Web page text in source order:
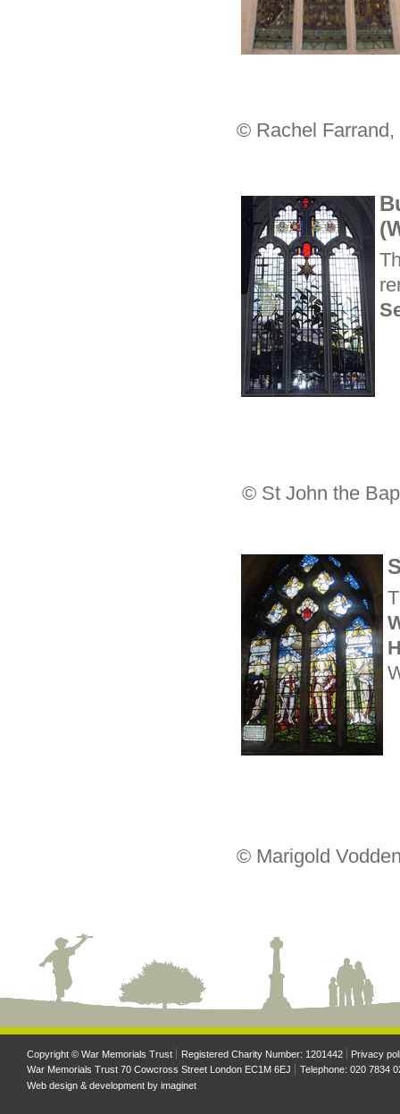
© Rachel Farrand,
© St John the
© Marigold
Copyright © War Memorials Trust Registered Charity Number: 1201442
Privacy
War Memorials Trust 70 Cowcross Street London EC1M 6EJ
Telephone: 020 7834
Web design & development by imaginet